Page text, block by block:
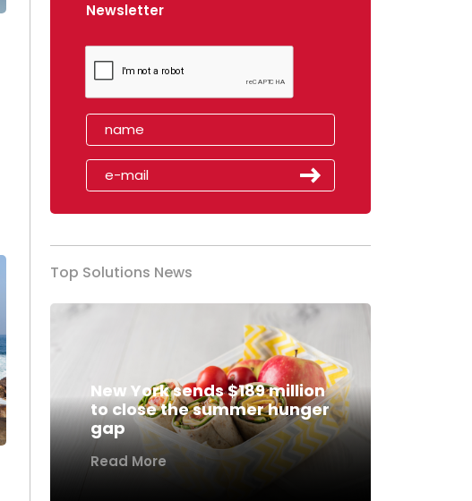
Newsletter
Top Solutions News
New York sends $189 million
to close the summer hunger
gap
Read More